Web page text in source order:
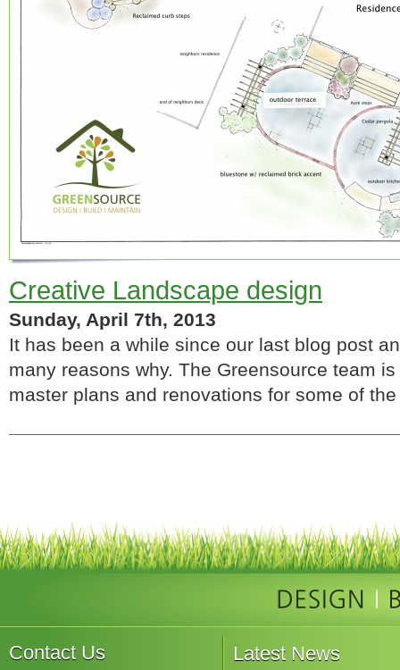
Creative Landscape design
Sunday, April 7th, 2013
It has been a while since our last blog post
many reasons why. The Greensource team
master plans and renovations for some of
Contact Us Latest News